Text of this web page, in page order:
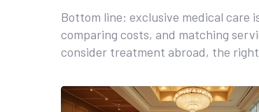
Bottom line: exclusive medical care
comparing costs, and matching
consider treatment abroad, the